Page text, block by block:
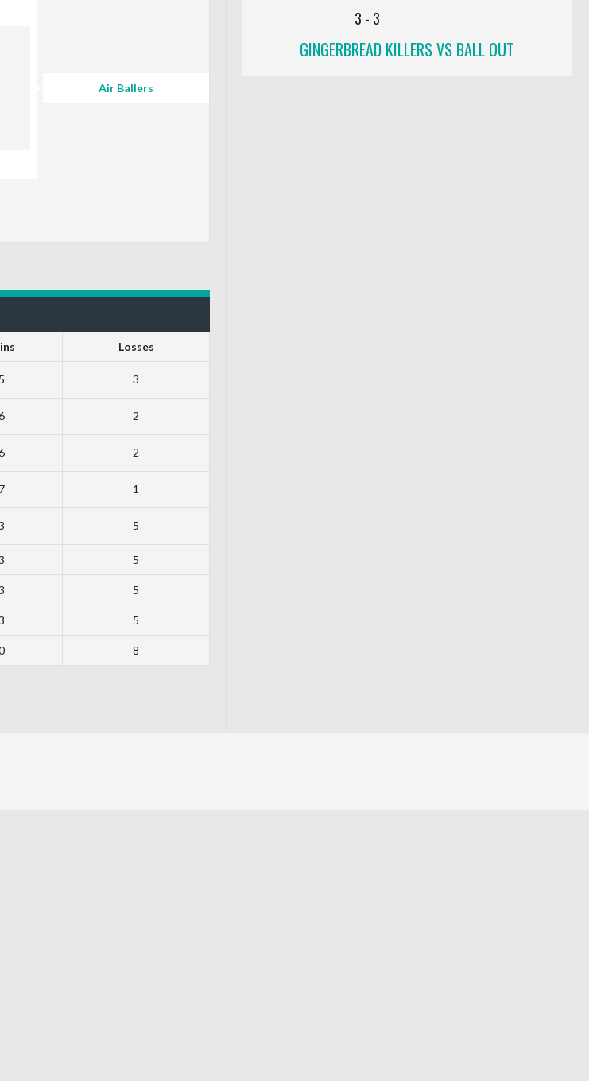
Air Ballers
Losses
5 3
2
2
7 1
5
5
5
5
8
3 - 3
GINGERBREAD KILLERS VS BALL OUT